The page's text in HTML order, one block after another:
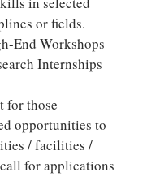
or fields.
End Workshops
Internships
for those
opportunities to
/ facilities /
for applications